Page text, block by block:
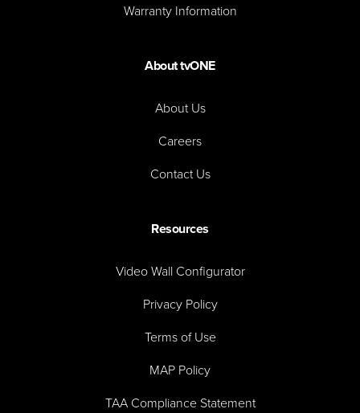
Warranty Information
About tvONE
About Us
Careers
Contact Us
Resources
Video Wall Configurator
Privacy Policy
Terms of Use
MAP Policy
TAA Compliance Statement